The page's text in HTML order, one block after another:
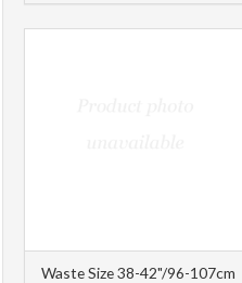
Waste Size 38-42"/96-107cm